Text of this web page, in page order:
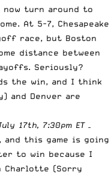
now turn around to
At 5-7, Chesapeake
race, but Boston
distance between
Seriously?
the win, and I think
and Denver are
17th, 7:30pm ET –
and this game is going
to win because I
Charlotte (Sorry